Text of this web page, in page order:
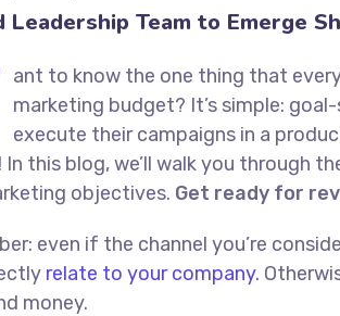
Leadership Team to Emerge
ant to know the one thing that
marketing budget? It’s simple:
execute their campaigns in a
In this blog, we’ll walk you through
objectives. Get ready for
even if the channel you’re
relate to your company.
money.